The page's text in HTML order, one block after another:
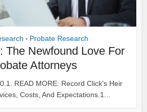
• Probate Research
The Newfound Love For
Attorneys
READ MORE: Record Click’s Heir
Costs, And Expectations.1...